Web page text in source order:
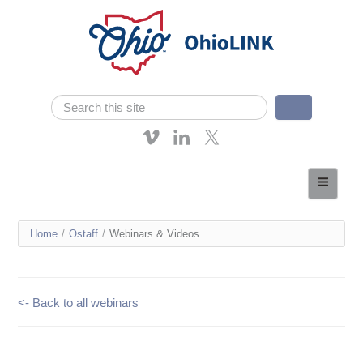
Search form
Search
Affordable Learning
News
You
Home / Ostaff / Webinars & Videos
<- Back to all webinars